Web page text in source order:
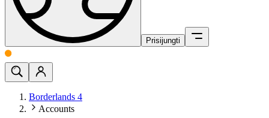
Prisijungti
Borderlands 4
Accounts